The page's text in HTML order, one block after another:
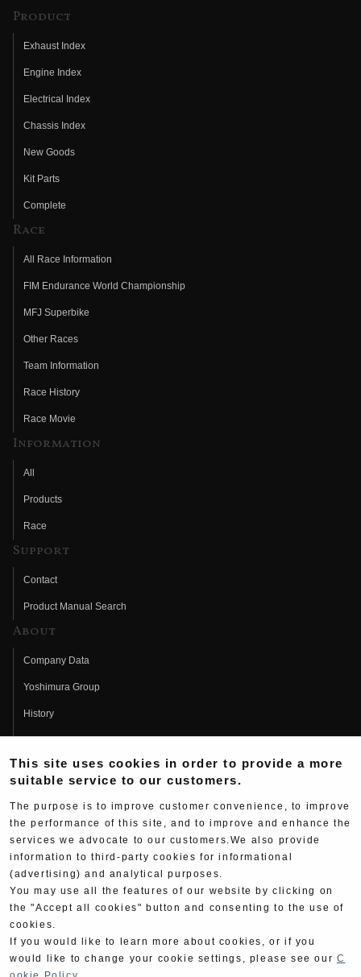
Product
Exhaust Index
Engine Index
Electrical Index
Chassis Index
New Goods
Kit Parts
Complete
Race
All Race Information
FIM Endurance World Championship
MFJ Superbike
Other Races
Team Information
Race History
Race Movie
Information
All
Products
Race
Support
Contact
Product Manual Search
About
Company Data
Yoshimura Group
History
Fujio Yoshimura
Hideo Yoshimura
Yoshimura History
Yoshimura TV
Web Articles
This site uses cookies in order to provide a more
suitable service to our customers.
The purpose is to improve customer convenience, to improve
the performance of this site, and to improve and enhance the
services we advocate to our customers.We also provide
information to third-party cookies for informational
(advertising) and analytical purposes.
You may use all the features of our website by clicking on
the "Accept all cookies" button and consenting to the use of
cookies.
If you would like to learn more about cookies, or if you
would like to change your cookie settings, please see our C